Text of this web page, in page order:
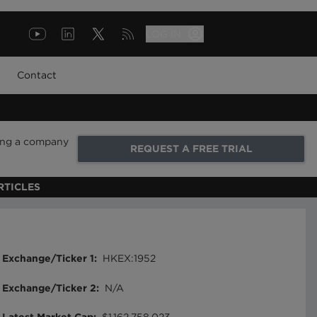
Contact
a company
REQUEST A FREE TRIAL
Exchange/Ticker 1: HKEX:1952
Exchange/Ticker 2: N/A